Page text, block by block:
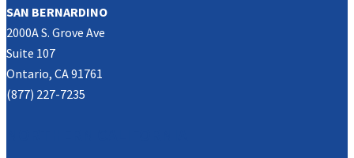
SAN BERNARDINO
2000A S. Grove Ave
Suite 107
Ontario, CA 91761
(877) 227-7235